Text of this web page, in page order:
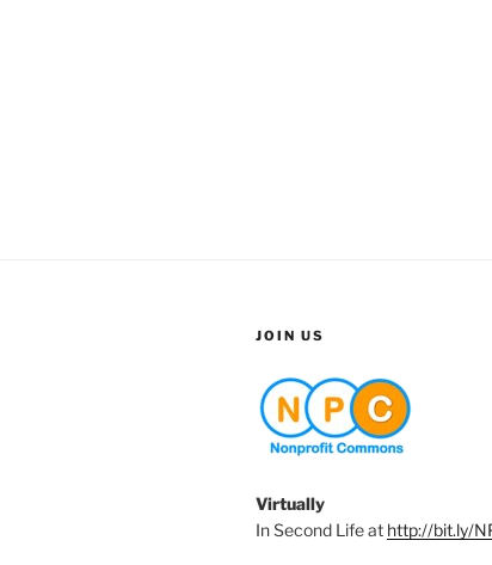
JOIN US
Virtually
In Second Life at http://bit.ly/